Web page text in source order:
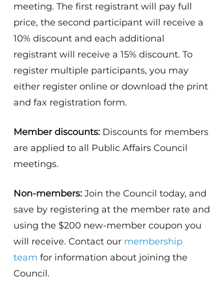
meeting. The first registrant will pay full
price, the second participant will receive a
10% discount and each additional
registrant will receive a 15% discount. To
register multiple participants, you may
either register online or download the print
and fax registration form.
Member discounts: Discounts for members
are applied to all Public Affairs Council
meetings.
Non-members: Join the Council today, and
save by registering at the member rate and
using the $200 new-member coupon you
will receive. Contact our membership
team for information about joining the
Council.